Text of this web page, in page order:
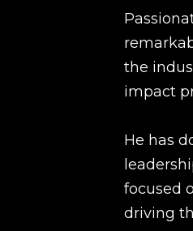
the
impact
He has
focused
driving